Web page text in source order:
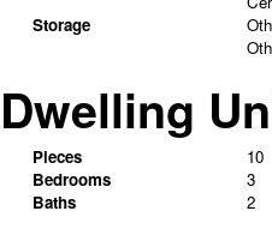
Storage
Dwelling
Pieces
10
Bedrooms
3
Baths
2